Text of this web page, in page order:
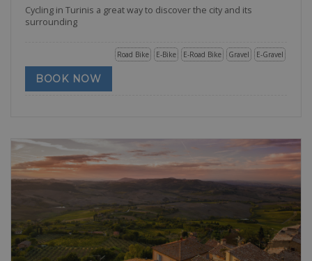
Cycling in Turinis a great way to discover the city and its
surrounding
E-Gravel
Gravel
E-Road Bike
E-Bike
Road Bike
BOOK NOW